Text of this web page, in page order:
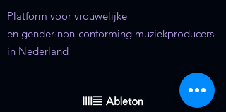
Platform voor vrouwelijke
en gender non-conforming muziekproducers
in Nederland